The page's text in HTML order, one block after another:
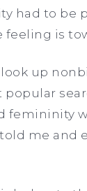
had to be
is
up
me and